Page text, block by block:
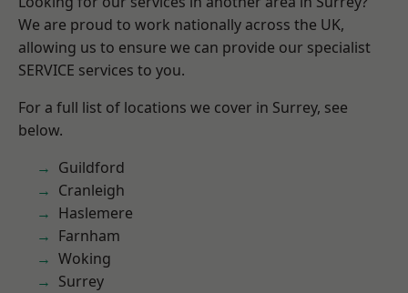
We are proud to work nationally across the UK,
allowing us to ensure we can provide our specialist
SERVICE services to you.
For a full list of locations we cover in Surrey, see
below.
Guildford
Cranleigh
Haslemere
Farnham
Woking
Surrey